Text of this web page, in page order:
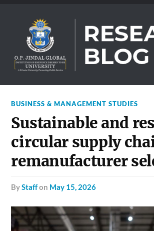
BUSINESS & MANAGEMENT STUDIES
Sustainable and
circular supply
remanufacturer
byStaffon May 15, 2026